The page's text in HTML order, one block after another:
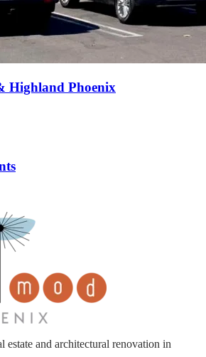
Highland Phoenix
estate and architectural renovation in